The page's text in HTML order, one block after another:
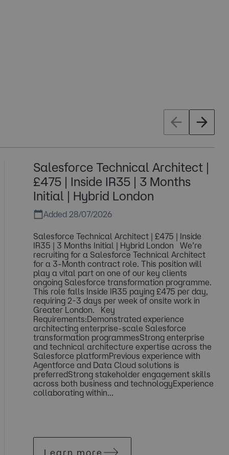
Salesforce Technical Architect |
£475 | Inside IR35 | 3 Months
Initial | Hybrid London
Added 28/07/2026
Salesforce Technical Architect | £475 | Inside
IR35 | 3 Months Initial | Hybrid London We’re
recruiting for a Salesforce Technical Architect
for a 3-Month contract role. This position will
play a vital part on one of our key clients
ongoing Salesforce transformation programme.
This role falls Inside IR35 paying £475 per day,
requiring 2-3 days per week of onsite work in
Greater London. Key
Requirements:Demonstrated experience
architecting enterprise-scale Salesforce
transformation programmesStrong enterprise
and technical architecture expertise across the
Salesforce platformPrevious experience with
Agentforce and Data Cloud solutions is
preferredStrong stakeholder engagement skills
across both business and technologyExperience
collaborating within...
Learn more